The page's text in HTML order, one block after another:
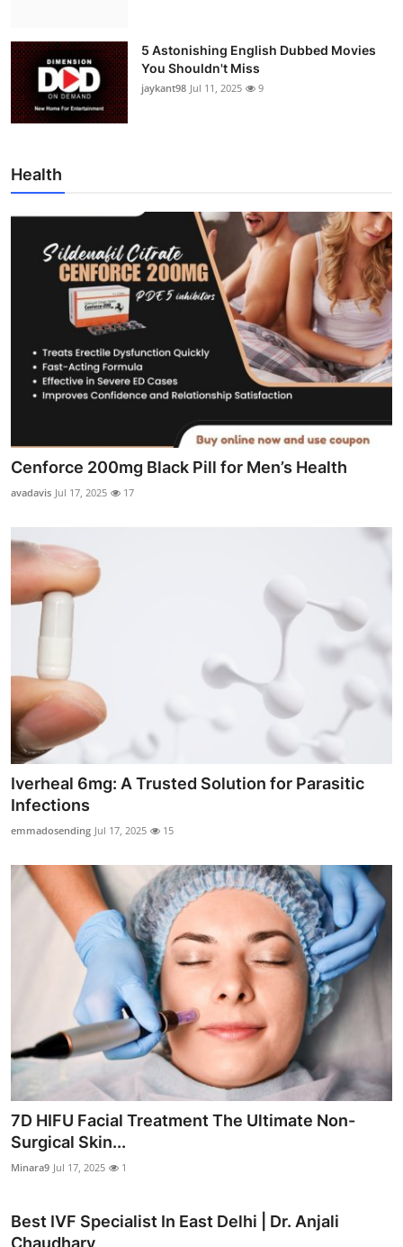
5 Astonishing English Dubbed Movies
You Shouldn't Miss
jaykant98 Jul 11, 2025 9
Health
Cenforce 200mg Black Pill for Men’s Health
avadavis Jul 17, 2025 17
Iverheal 6mg: A Trusted Solution for Parasitic
Infections
emmadosending Jul 17, 2025 15
7D HIFU Facial Treatment The Ultimate Non-
Surgical Skin...
Minara9 Jul 17, 2025 1
Best IVF Specialist In East Delhi | Dr. Anjali
Chaudhary